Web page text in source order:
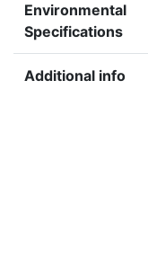
Environmental
Specifications
Additional info